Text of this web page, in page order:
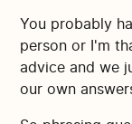
You probably
person or I'm
advice and we
our own